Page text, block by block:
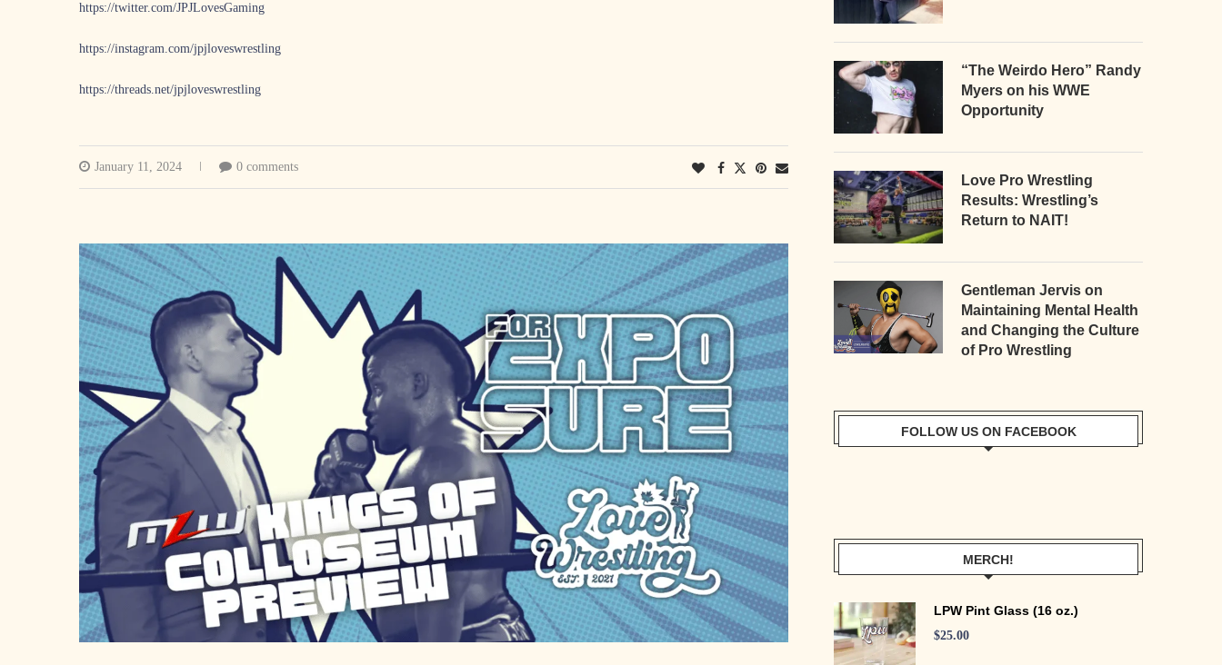
https://twitter.com/JPJLovesGaming
https://instagram.com/jpjloveswrestling
https://threads.net/jpjloveswrestling
January 11, 2024 0 comments
“The Weirdo Hero” Randy
Myers on his WWE
Opportunity
Love Pro Wrestling
Results: Wrestling’s
Return to NAIT!
Gentleman Jervis on
Maintaining Mental Health
and Changing the Culture
of Pro Wrestling
FOLLOW US ON FACEBOOK
MERCH!
LPW Pint Glass (16 oz.)
$25.00